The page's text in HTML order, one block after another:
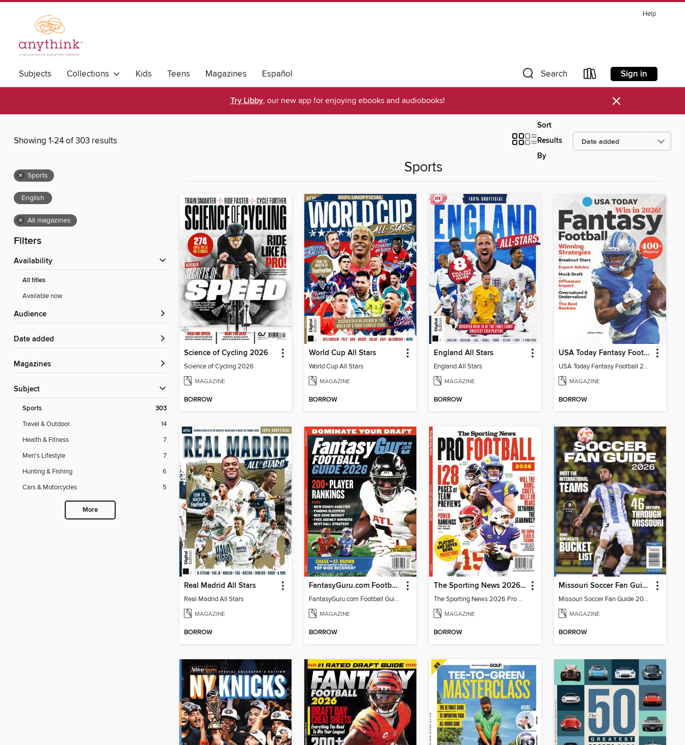
Help
Subjects Collections Kids Teens Magazines Español Search Sign in
Try Libby, our new app for enjoying ebooks and audiobooks! ×
Showing 1-24 of 303 results
Sort
Results
By
× Sports
English
× All magazines
Filters
Availability
All titles
Available now
Audience
Date added
Magazines
Subject
Sports 303
Travel & Outdoor
14
Health & Fitness
7
Men's Lifestyle
7
Hunting & Fishing
6
Cars & Motorcycles
5
More
Sports
Science of Cycling 2026
Science of Cycling 2026
MAGAZINE
BORROW
World Cup All Stars
World Cup All Stars
MAGAZINE
BORROW
England All Stars
England All Stars
MAGAZINE
BORROW
USA Today Fantasy Football 2026
USA Today Fantasy Football 2026
MAGAZINE
BORROW
Real Madrid All Stars
Real Madrid All Stars
MAGAZINE
BORROW
FantasyGuru.com Football Guide 2026
FantasyGuru.com Football Guide 2026
MAGAZINE
BORROW
The Sporting News 2026 Pro Football Preview
The Sporting News 2026 Pro Football Preview
MAGAZINE
BORROW
Missouri Soccer Fan Guide 2026
Missouri Soccer Fan Guide 2026
MAGAZINE
BORROW